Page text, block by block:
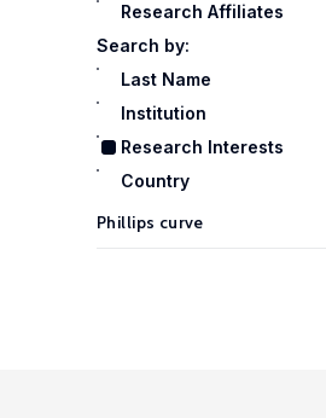
Research Affiliates
Search by:
Last Name
Institution
Research Interests
Country